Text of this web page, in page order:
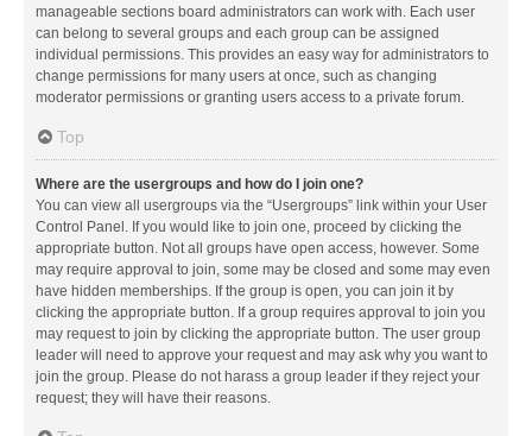
manageable sections board administrators can work with. Each user
can belong to several groups and each group can be assigned
individual permissions. This provides an easy way for administrators to
change permissions for many users at once, such as changing
moderator permissions or granting users access to a private forum.
Top
Where are the usergroups and how do I join one?
You can view all usergroups via the “Usergroups” link within your User
Control Panel. If you would like to join one, proceed by clicking the
appropriate button. Not all groups have open access, however. Some
may require approval to join, some may be closed and some may even
have hidden memberships. If the group is open, you can join it by
clicking the appropriate button. If a group requires approval to join you
may request to join by clicking the appropriate button. The user group
leader will need to approve your request and may ask why you want to
join the group. Please do not harass a group leader if they reject your
request; they will have their reasons.